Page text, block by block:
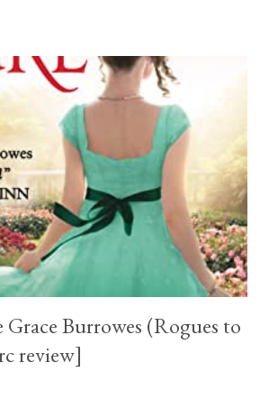
of mind. He’s convinced that the flesh-
for her is merely her witchy magic at
proves there is more than magic
Livvy learns this enigmatic grim’s
supernatural she has ever known. And
the obsessive target of a dangerous
just how powerful he truly is. Because ...
Burrowes (Rogues to
review]